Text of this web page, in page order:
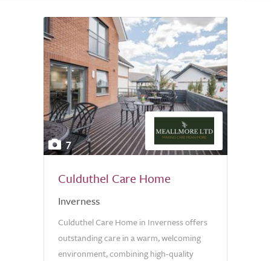
7
Culduthel Care Home
Inverness
Culduthel Care Home in Inverness offers
outstanding care in a warm, welcoming
environment, combining high-quality